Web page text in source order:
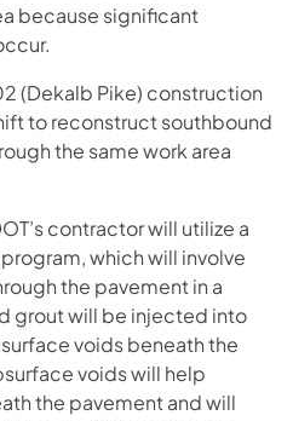
because significant
(Dekalb Pike) construction
to reconstruct southbound
the same work area
contractor will utilize a
which will involve
the pavement in a
grout will be injected into
voids beneath the
voids will help
the pavement and will